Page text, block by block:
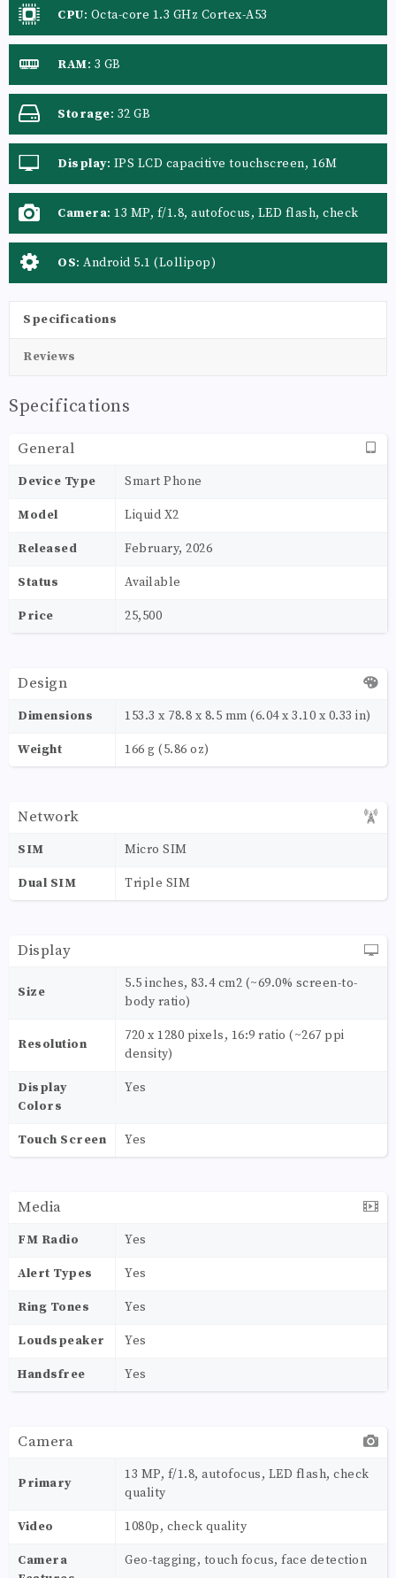
CPU: Octa-core 1.3 GHz Cortex-A53
RAM: 3 GB
Storage: 32 GB
Display: IPS LCD capacitive touchscreen, 16M
colors
Camera: 13 MP, f/1.8, autofocus, LED flash, check
quality
OS: Android 5.1 (Lollipop)
Specifications
Reviews
Specifications
General
Device Type Smart Phone
Model Liquid X2
Released February, 2026
Status Available
Price 25,500
Design
Dimensions 153.3 x 78.8 x 8.5 mm (6.04 x 3.10 x 0.33 in)
Weight 166 g (5.86 oz)
Network
SIM Micro SIM
Dual SIM Triple SIM
Display
Size
5.5 inches, 83.4 cm2 (~69.0% screen-to-
body ratio)
Resolution
720 x 1280 pixels, 16:9 ratio (~267 ppi
density)
Display
Colors
Yes
Touch Screen Yes
Media
FM Radio Yes
Alert Types Yes
Ring Tones Yes
Loudspeaker Yes
Handsfree Yes
Camera
Primary
13 MP, f/1.8, autofocus, LED flash, check
quality
Video 1080p, check quality
Camera
Geo-tagging, touch focus, face detection